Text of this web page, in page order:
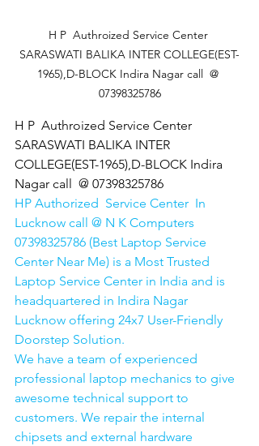
SARASWATI BALIKA INTER COLLEGE(EST-
1965),D-BLOCK Indira Nagar call  @
07398325786
H P  Authroized Service Center
SARASWATI BALIKA INTER
COLLEGE(EST-1965),D-BLOCK Indira
Nagar call  @ 07398325786
HP Authorized  Service Center  In
Lucknow call @ N K Computers
07398325786 (Best Laptop Service
Center Near Me) is a Most Trusted
Laptop Service Center in India and is
headquartered in Indira Nagar
Lucknow offering 24x7 User-Friendly
Doorstep Solution.
We have a team of experienced
professional laptop mechanics to give
awesome technical support to
customers. We repair the internal
chipsets and external hardware